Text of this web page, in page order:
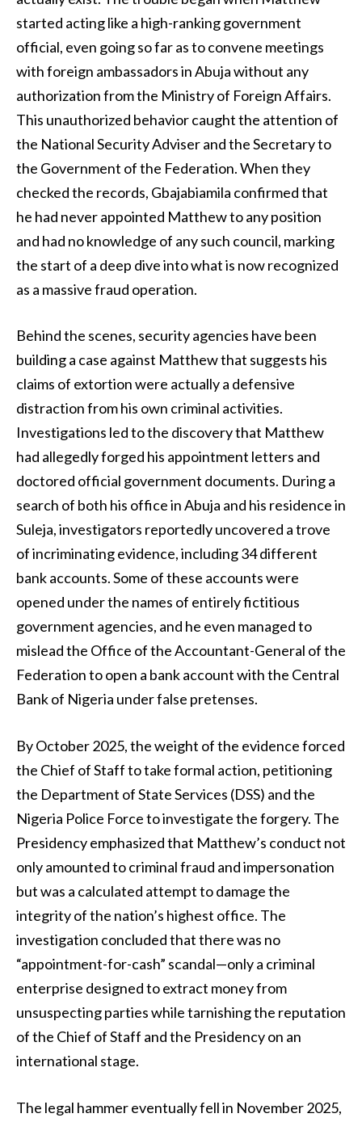
started acting like a high-ranking government
official, even going so far as to convene meetings
with foreign ambassadors in Abuja without any
authorization from the Ministry of Foreign Affairs.
This unauthorized behavior caught the attention of
the National Security Adviser and the Secretary to
the Government of the Federation. When they
checked the records, Gbajabiamila confirmed that
he had never appointed Matthew to any position
and had no knowledge of any such council, marking
the start of a deep dive into what is now recognized
as a massive fraud operation.
Behind the scenes, security agencies have been
building a case against Matthew that suggests his
claims of extortion were actually a defensive
distraction from his own criminal activities.
Investigations led to the discovery that Matthew
had allegedly forged his appointment letters and
doctored official government documents. During a
search of both his office in Abuja and his residence in
Suleja, investigators reportedly uncovered a trove
of incriminating evidence, including 34 different
bank accounts. Some of these accounts were
opened under the names of entirely fictitious
government agencies, and he even managed to
mislead the Office of the Accountant-General of the
Federation to open a bank account with the Central
Bank of Nigeria under false pretenses.
By October 2025, the weight of the evidence forced
the Chief of Staff to take formal action, petitioning
the Department of State Services (DSS) and the
Nigeria Police Force to investigate the forgery. The
Presidency emphasized that Matthew’s conduct not
only amounted to criminal fraud and impersonation
but was a calculated attempt to damage the
integrity of the nation’s highest office. The
investigation concluded that there was no
“appointment-for-cash” scandal—only a criminal
enterprise designed to extract money from
unsuspecting parties while tarnishing the reputation
of the Chief of Staff and the Presidency on an
international stage.
The legal hammer eventually fell in November 2025,